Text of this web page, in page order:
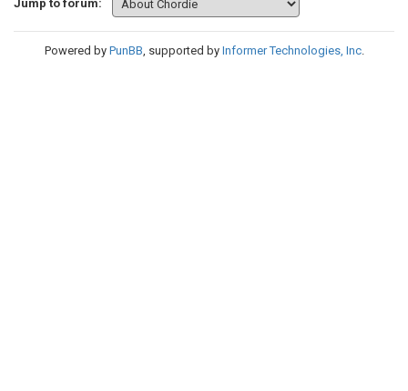
Jump to forum:
Powered by PunBB, supported by Informer Technologies, Inc.